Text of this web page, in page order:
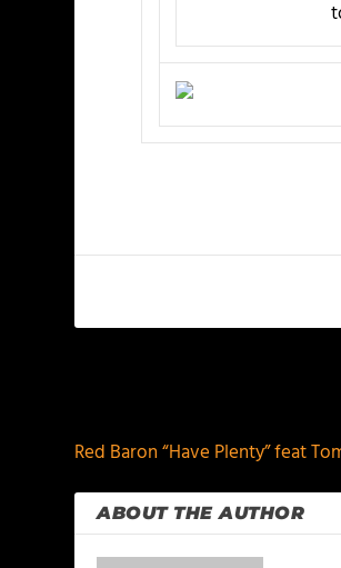
Red Baron “Have Plenty” feat
ABOUT THE AUTHOR